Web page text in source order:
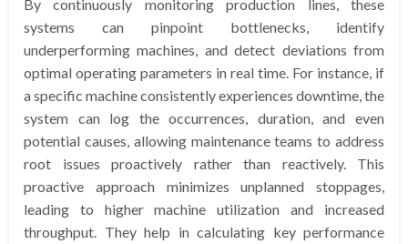
By continuously monitoring production lines, these
systems can pinpoint bottlenecks, identify
underperforming machines, and detect deviations from
optimal operating parameters in real time. For instance, if
a specific machine consistently experiences downtime, the
system can log the occurrences, duration, and even
potential causes, allowing maintenance teams to address
root issues proactively rather than reactively. This
proactive approach minimizes unplanned stoppages,
leading to higher machine utilization and increased
throughput. They help in calculating key performance